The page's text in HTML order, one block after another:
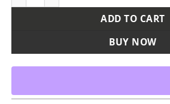
ADD TO CART
BUY NOW